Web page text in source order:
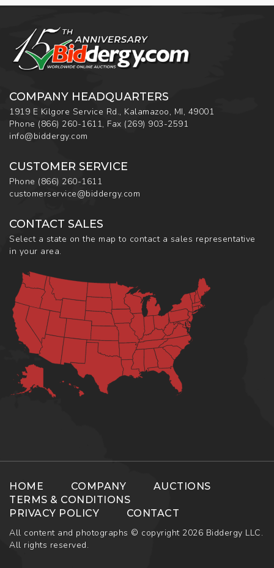
COMPANY HEADQUARTERS
1919 E Kilgore Service Rd., Kalamazoo, MI, 49001
Phone (866) 260-1611, Fax (269) 903-2591
info@biddergy.com
CUSTOMER SERVICE
Phone (866) 260-1611
customerservice@biddergy.com
CONTACT SALES
Select a state on the map to contact a sales representative
in your area.
HOME COMPANY
AUCTIONS
TERMS & CONDITIONS
PRIVACY POLICY
CONTACT
All content and photographs © copyright 2026 Biddergy LLC.
All rights reserved.